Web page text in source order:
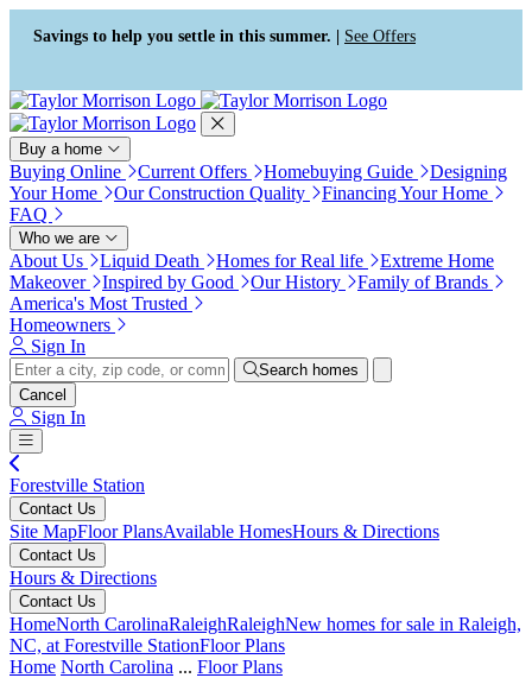
Press Alt+1 for screen-reader
mode, Alt+0 to cancel
Accessibility Screen-Reader
Guide, Feedback, and Issue
Reporting | New window
Savings to help you settle in this summer. | See Offers
Buy a home
Buying Online Current Offers Homebuying Guide
Designing
Your Home
Our Construction Quality
Financing Your Home
FAQ
Who we are
About Us Liquid Death Homes for Real life
Extreme Home
Makeover
Inspired by Good Our History
Family of Brands
America's Most Trusted
Homeowners
Sign In
Search homes
Cancel
Sign In
Forestville Station
Contact Us
Site MapFloor PlansAvailable HomesHours & Directions
Contact Us
Hours & Directions
Contact Us
HomeNorth CarolinaRaleighRaleighNew homes for sale in Raleigh,
NC, at Forestville StationFloor Plans
Home North Carolina ... Floor Plans